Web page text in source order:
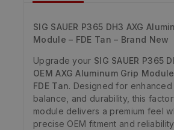
SIG SAUER P365 DH3 AXG
Module – FDE Tan – Brand New
Upgrade your SIG SAUER P365
OEM AXG Aluminum Grip Module
FDE Tan. Designed for
balance, and durability, this
module delivers a premium feel
precise OEM fitment and